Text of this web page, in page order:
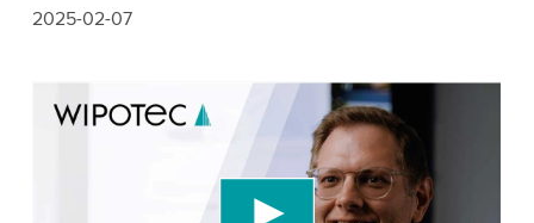
2025-02-07
We need your consent to load the YouTube
We use a third party service to embed video
content that may collect data about your activity.